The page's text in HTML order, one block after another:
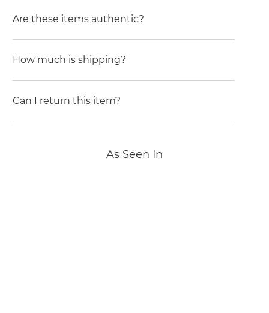
Are these items authentic?
How much is shipping?
Can I return this item?
As Seen In